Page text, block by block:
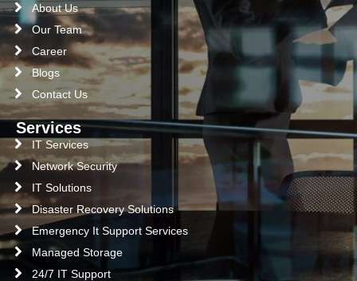
About Us
Our Team
Career
Blogs
Contact Us
Services
IT Services
Network Security
IT Solutions
Disaster Recovery Solutions
Emergency It Support Services
Managed Storage
24/7 IT Support